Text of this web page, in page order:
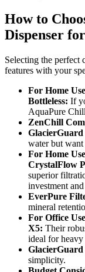
How to
Dispenser
Selecting the perfect
features with your
For Home
Bottleless: If
AquaPure
ZenChill
water but
For Home
CrystalFlow
superior
investment
EverPure
mineral
For Office
X5: Their
ideal for heavy
GlacierGuard
simplicity.